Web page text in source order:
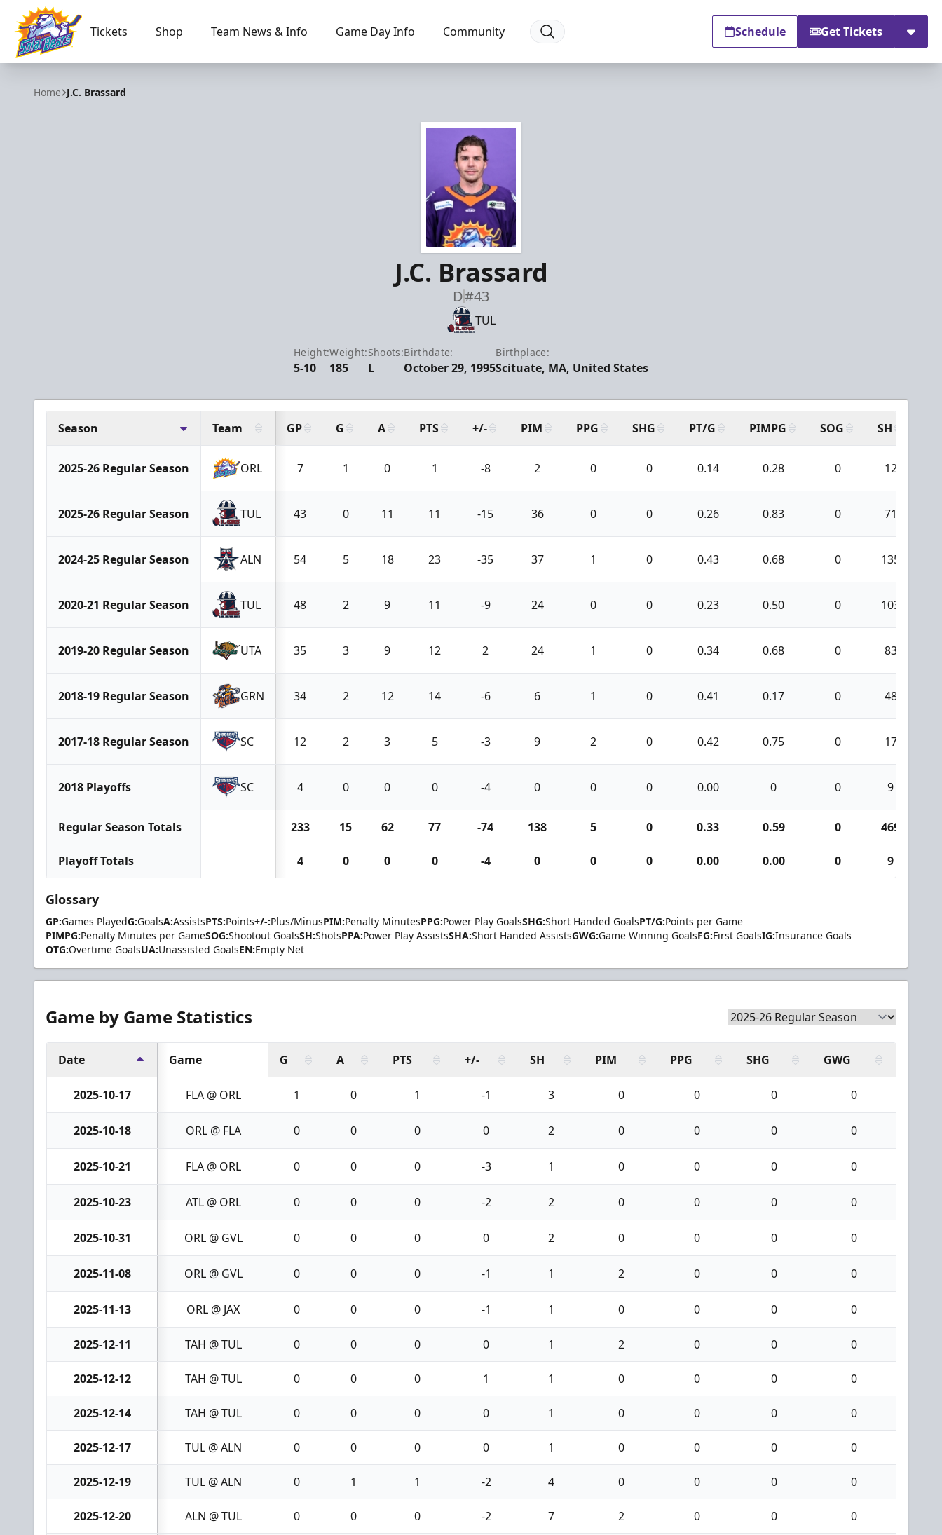
Orlando Solar Bears
Tickets Shop Team News & Info Game Day Info Community Schedule Get Tickets
Home J.C. Brassard
J.C. Brassard
D#43
TUL
Height:
5-10
Weight:
185
Shoots:
L
Birthdate:
October 29, 1995
Birthplace:
Scituate, MA, United States
Season Team GP G A PTS +/- PIM PPG SHG PT/G PIMPG SOG SH
2025-26 Regular Season ORL 7 1 0 1 -8 2 0 0 0.14 0.28 0 12
2025-26 Regular Season TUL 43 0 11 11 -15 36 0 0 0.26 0.83 0 71
2024-25 Regular Season ALN 54 5 18 23 -35 37 1 0 0.43 0.68 0 135
2020-21 Regular Season TUL 48 2 9 11 -9 24 0 0 0.23 0.50 0 103
2019-20 Regular Season UTA 35 3 9 12 2 24 1 0 0.34 0.68 0 83
2018-19 Regular Season GRN 34 2 12 14 -6 6 1 0 0.41 0.17 0 48
2017-18 Regular Season SC 12 2 3 5 -3 9 2 0 0.42 0.75 0 17
2018 Playoffs SC 4 0 0 0 -4 0 0 0 0.00 0 0 9
Regular Season Totals 233 15 62 77 -74 138 5 0 0.33 0.59 0 469
Playoff Totals 4 0 0 0 -4 0 0 0 0.00 0.00 0 9
Glossary
GP:Games PlayedG:GoalsA:AssistsPTS:Points+/-:Plus/MinusPIM:Penalty MinutesPPG:Power Play GoalsSHG:Short Handed GoalsPT/G:Points per Game
PIMPG:Penalty Minutes per GameSOG:Shootout GoalsSH:ShotsPPA:Power Play AssistsSHA:Short Handed AssistsGWG:Game Winning GoalsFG:First GoalsIG:Insurance Goals
OTG:Overtime GoalsUA:Unassisted GoalsEN:Empty Net
Game by Game Statistics
Date Game G A PTS +/- SH PIM PPG SHG GWG
2025-10-17 FLA @ ORL 1 0 1 -1 3 0 0 0 0
2025-10-18 ORL @ FLA 0 0 0 0 2 0 0 0 0
2025-10-21 FLA @ ORL 0 0 0 -3 1 0 0 0 0
2025-10-23 ATL @ ORL 0 0 0 -2 2 0 0 0 0
2025-10-31 ORL @ GVL 0 0 0 0 2 0 0 0 0
2025-11-08 ORL @ GVL 0 0 0 -1 1 2 0 0 0
2025-11-13 ORL @ JAX 0 0 0 -1 1 0 0 0 0
2025-12-11 TAH @ TUL 0 0 0 0 1 2 0 0 0
2025-12-12 TAH @ TUL 0 0 0 1 1 0 0 0 0
2025-12-14 TAH @ TUL 0 0 0 0 1 0 0 0 0
2025-12-17 TUL @ ALN 0 0 0 0 1 0 0 0 0
2025-12-19 TUL @ ALN 0 1 1 -2 4 0 0 0 0
2025-12-20 ALN @ TUL 0 0 0 -2 7 2 0 0 0